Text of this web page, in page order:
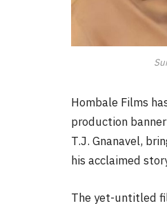
Hombale Films
production
T.J. Gnanavel,
his acclaimed
The yet-untitled